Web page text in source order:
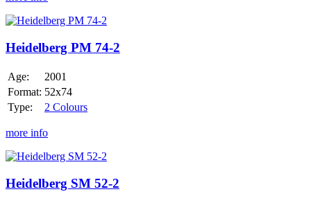
Heidelberg
74-
2
Heidelberg PM 74-2
Age:
2001
Format: 52x74
Type:
2 Colours
more info
Heidelberg
52-
2
Heidelberg SM 52-2